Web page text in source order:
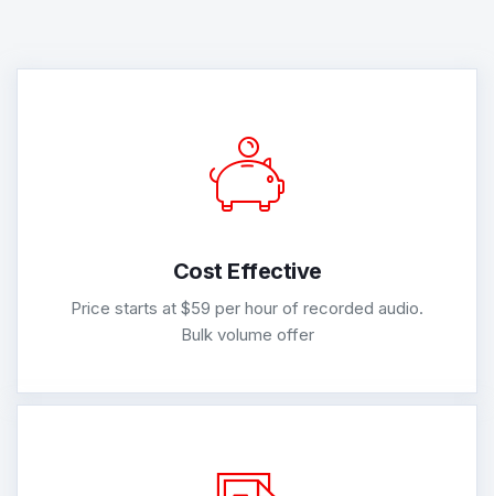
Cost Effective
Price starts at $59 per hour of recorded audio.
Bulk volume offer